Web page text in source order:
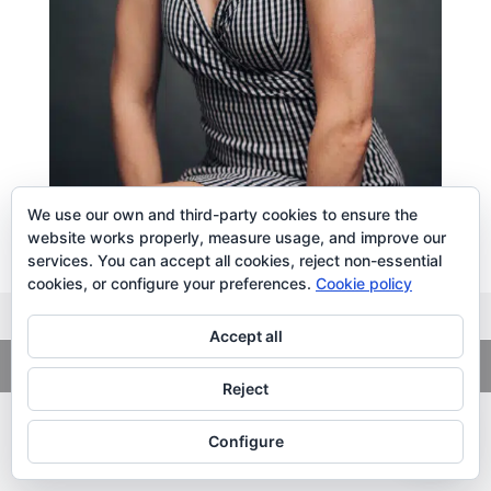
Copyright© 2026. LiLibat Fotografía |Aviso Legal|Política de
Privacidad
We use our own and third-party cookies to ensure the
website works properly, measure usage, and improve our
services. You can accept all cookies, reject non-essential
cookies, or configure your preferences. Cookie policy
Accept all
Reject
Configure